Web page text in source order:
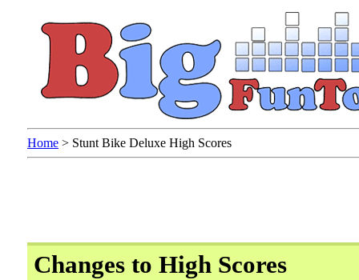
Home > Stunt Bike Deluxe High Scores
Changes to High Scores